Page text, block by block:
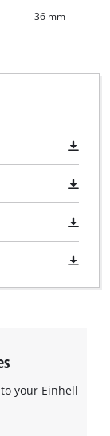
load the
to load due
used.
36 mm
your Einhell